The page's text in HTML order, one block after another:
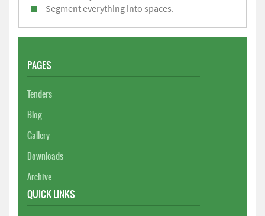
Segment everything into spaces.
PAGES
Tenders
Blog
Gallery
Downloads
Archive
QUICK LINKS